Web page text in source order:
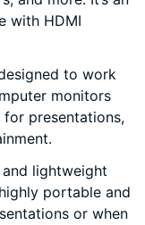
with HDMI
designed to work
monitors
presentations,
lightweight
portable and
or when